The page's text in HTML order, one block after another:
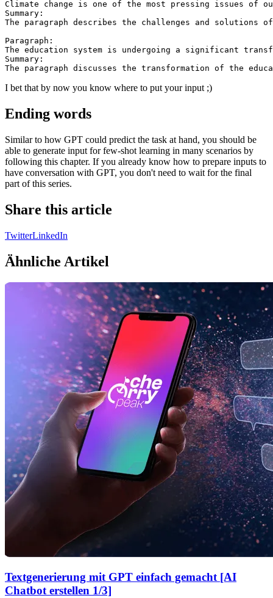
Climate change is one of the most pressing issues
Summary:
The paragraph describes the challenges and
Paragraph:
The education system is undergoing a significant
Summary:
I bet that by now you know where to put your input ;)
Ending words
Similar to how GPT could predict the task at hand, you should be
able to generate input for few-shot learning in many scenarios by
following this chapter. If you already know how to prepare inputs to
have conversation with GPT, you don't need to wait for the final
part of this series.
Share this article
TwitterLinkedIn
Ähnliche Artikel
Textgenerierung mit GPT einfach gemacht [AI
Chatbot erstellen 1/3]